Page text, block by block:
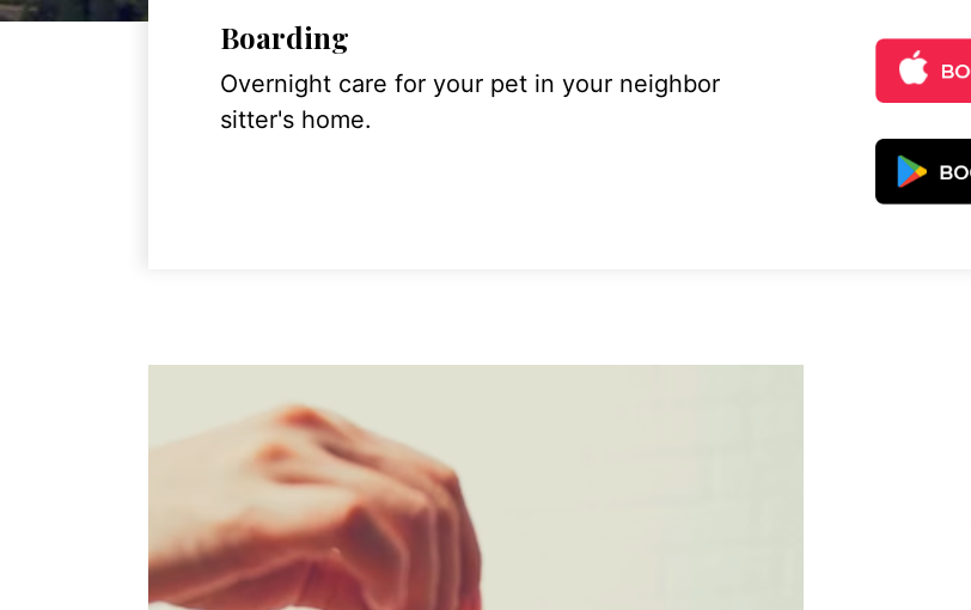
Boarding
Overnight care for your pet in your neighbor
sitter's home.